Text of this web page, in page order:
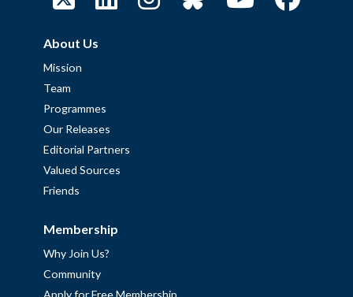
About Us
Mission
Team
Programmes
Our Releases
Editorial Partners
Valued Sources
Friends
Membership
Why Join Us?
Community
Apply for Free Membership